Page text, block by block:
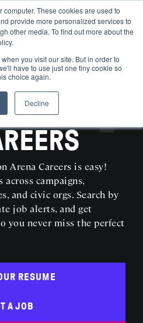
These cookies are used to
provide more personalized services to
other media. To find out more about the
you visit our site. But in order to
have to use just one tiny cookie so
choice again.
Decline
JOBS FOR FREE
Arena Careers is easy!
across campaigns,
and civic orgs. Search by
job alerts, and get
you never miss the perfect
RESUME
A JOB